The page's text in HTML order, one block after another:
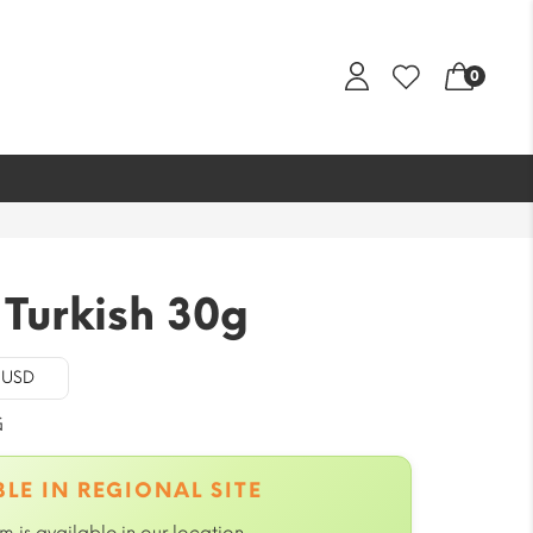
0
30g
IN REGIONAL SITE